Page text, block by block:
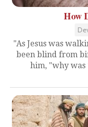
How
"As Jesus was
been blind from
him, "why was